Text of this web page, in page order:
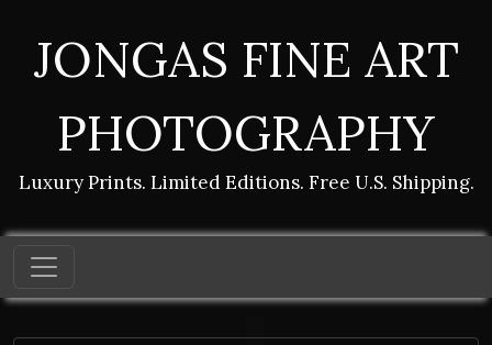
JONGAS FINE ART
PHOTOGRAPHY
Luxury Prints. Limited Editions. Free U.S. Shipping.